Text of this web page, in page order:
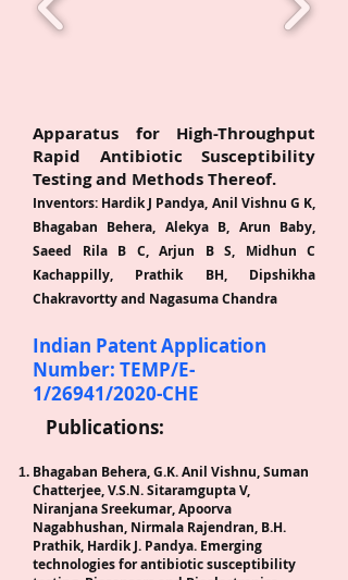
Apparatus for High-Throughput
Rapid Antibiotic Susceptibility
Testing and Methods Thereof.
Inventors: Hardik J Pandya, Anil Vishnu G K,
Bhagaban Behera, Alekya B, Arun Baby,
Saeed Rila B C, Arjun B S, Midhun C
Kachappilly, Prathik BH, Dipshikha
Chakravortty and Nagasuma Chandra
Indian Patent Application
Number: TEMP/E-
1/26941/2020-CHE
Publications:
Bhagaban Behera, G.K. Anil Vishnu, Suman
Chatterjee, V.S.N. Sitaramgupta V,
Niranjana Sreekumar, Apoorva
Nagabhushan, Nirmala Rajendran, B.H.
Prathik, Hardik J. Pandya. Emerging
technologies for antibiotic susceptibility